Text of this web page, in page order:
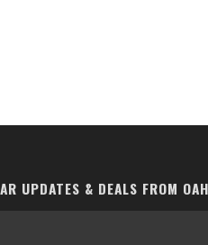
UPDATES & DEALS FROM